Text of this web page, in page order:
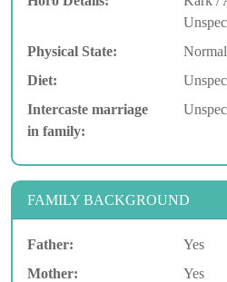
Physical State:
Normal
Diet:
Intercaste marriage
in family:
FAMILY BACKGROUND
Father:
Yes
Mother:
Yes